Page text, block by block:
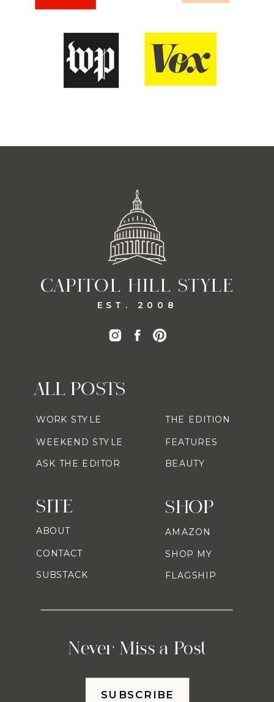
CAPITOL HILL STYLE
EST. 2008
SHOP
Never Miss a Post
ALL POSTS
AMAZON
SHOP MY
FLAGSHIP
WORK STYLE
WEEKEND STYLE
ASK THE EDITOR
THE EDITION
FEATURES
BEAUTY
SITE
ABOUT
CONTACT
SUBSTACK
SUBSCRIBE